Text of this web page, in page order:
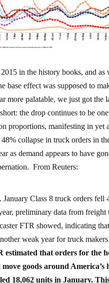
base effect was supposed to
more palatable, we just got the
the drop continues to be
proportions, manifesting in yet
collapse in truck orders in
as demand appears to have
From Reuters:
preliminary data from freight
FTR showed, indicating
weak year for truck
estimated that orders for the
goods around America’s
18,062 units in January. This